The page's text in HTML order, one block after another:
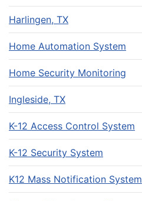
Harlingen, TX
Home Automation System
Home Security Monitoring
Ingleside, TX
K-12 Access Control System
K-12 Security System
K12 Mass Notification System